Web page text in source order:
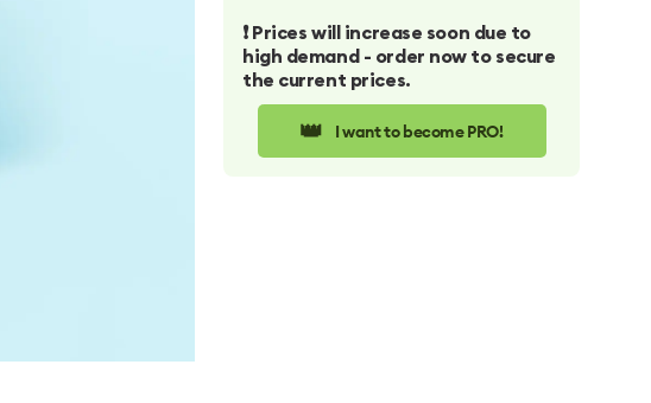
❗️ Prices will increase soon due to
high demand - order now to secure
the current prices.
👑 I want to become PRO!